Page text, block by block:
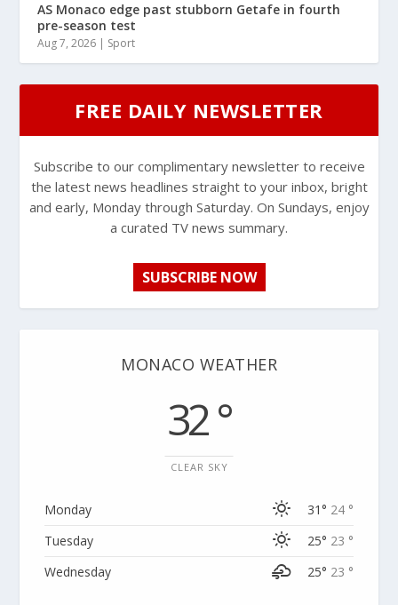
AS Monaco edge past stubborn Getafe in fourth
pre-season test
Aug 7, 2026 | Sport
FREE DAILY NEWSLETTER
Subscribe to our complimentary newsletter to receive
the latest news headlines straight to your inbox, bright
and early, Monday through Saturday. On Sundays, enjoy
a curated TV news summary.
SUBSCRIBE NOW
MONACO WEATHER
32 °
CLEAR SKY
Monday 31° 24 °
Tuesday
25° 23 °
Wednesday
25° 23 °